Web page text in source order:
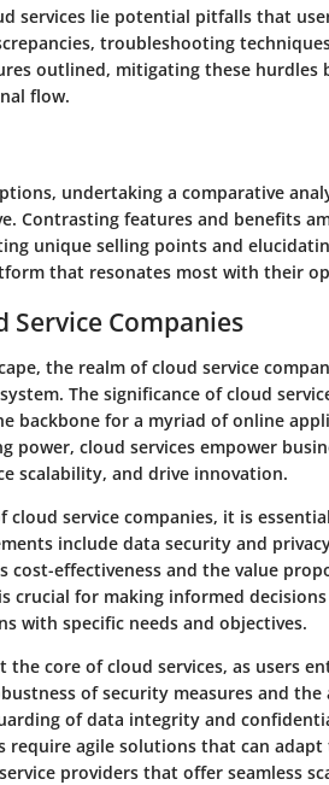
services lie potential pitfalls that
troubleshooting
outlined, mitigating these hurdles
flow.
undertaking a comparative
Contrasting features and benefits
unique selling points and
that resonates most with their
Companies
the realm of cloud service
The significance of cloud
backbone for a myriad of online
power, cloud services empower
scalability, and drive innovation.
cloud service companies, it is
include data security and
cost-effectiveness and the value
crucial for making informed
with specific needs and objectives.
the core of cloud services, as users
of security measures and the
of data integrity and
require agile solutions that can
providers that offer seamless